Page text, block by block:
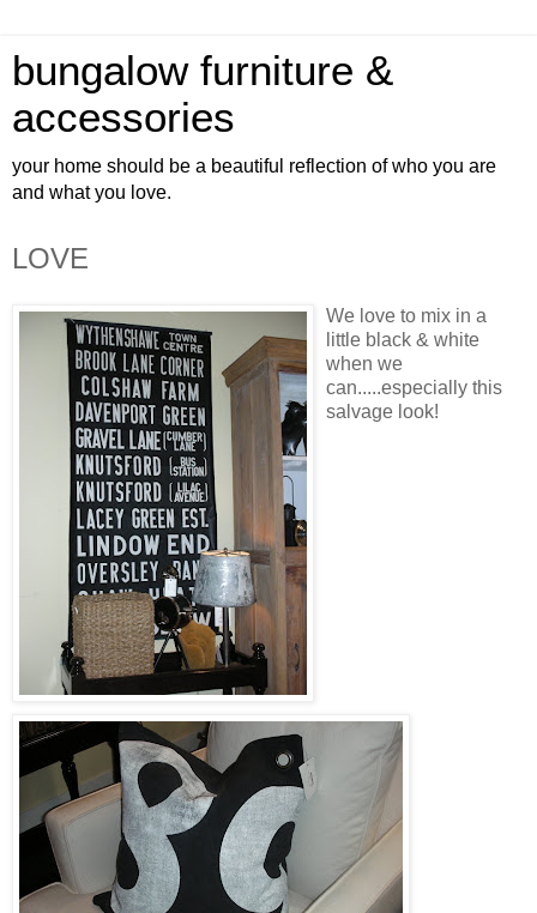
bungalow furniture &
accessories
your home should be a beautiful reflection of who you are
and what you love.
LOVE
We love to mix in a
little black & white
when we
can.....especially this
salvage look!